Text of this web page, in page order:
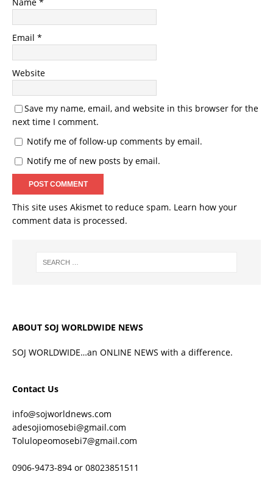
Email *
Website
Save my name, email, and website in this browser for the
next time I comment.
Notify me of follow-up comments by email.
Notify me of new posts by email.
This site uses Akismet to reduce spam. Learn how your
comment data is processed.
ABOUT SOJ WORLDWIDE NEWS
SOJ WORLDWIDE…an ONLINE NEWS with a difference.
Contact Us
info@sojworldnews.com
adesojiomosebi@gmail.com
Tolulopeomosebi7@gmail.com
0906-9473-894 or 08023851511